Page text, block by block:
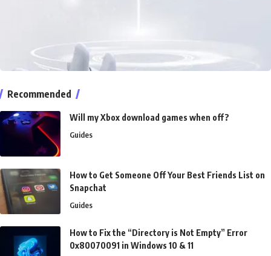
Recommended
Will my Xbox download games when off?
Guides
How to Get Someone Off Your Best Friends List on
Snapchat
Guides
How to Fix the “Directory is Not Empty” Error
0x80070091 in Windows 10 & 11